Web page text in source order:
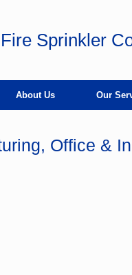
Sprinkler
About Us Our
Office &